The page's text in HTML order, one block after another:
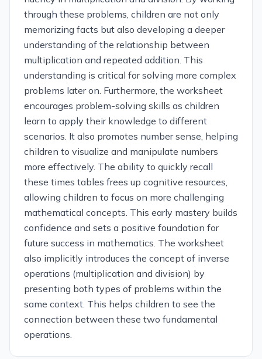
through these problems, children are not only
memorizing facts but also developing a deeper
understanding of the relationship between
multiplication and repeated addition. This
understanding is critical for solving more complex
problems later on. Furthermore, the worksheet
encourages problem-solving skills as children
learn to apply their knowledge to different
scenarios. It also promotes number sense, helping
children to visualize and manipulate numbers
more effectively. The ability to quickly recall
these times tables frees up cognitive resources,
allowing children to focus on more challenging
mathematical concepts. This early mastery builds
confidence and sets a positive foundation for
future success in mathematics. The worksheet
also implicitly introduces the concept of inverse
operations (multiplication and division) by
presenting both types of problems within the
same context. This helps children to see the
connection between these two fundamental
operations.